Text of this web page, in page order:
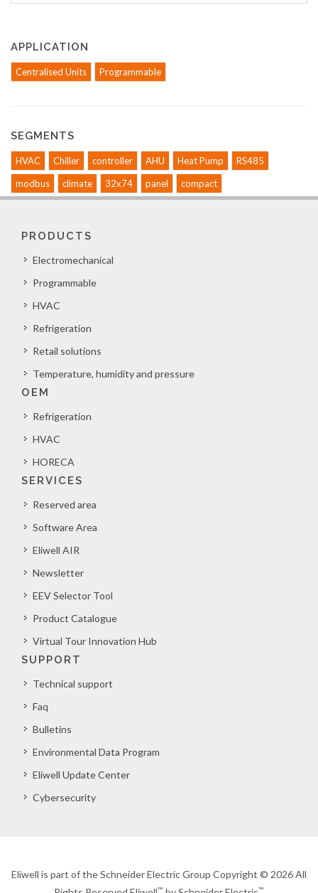
APPLICATION
Centralised Units Programmable
SEGMENTS
HVAC Chiller controller AHU Heat Pump
RS485
modbus
climate 32x74 panel compact
PRODUCTS
Electromechanical
Programmable
HVAC
Refrigeration
Retail solutions
Temperature, humidity and pressure
OEM
Refrigeration
HVAC
HORECA
SERVICES
Reserved area
Software Area
Eliwell AIR
Newsletter
EEV Selector Tool
Product Catalogue
Virtual Tour Innovation Hub
SUPPORT
Technical support
Faq
Bulletins
Environmental Data Program
Eliwell Update Center
Cybersecurity
Eliwell is part of the Schneider Electric Group Copyright © 2026 All
™ ™